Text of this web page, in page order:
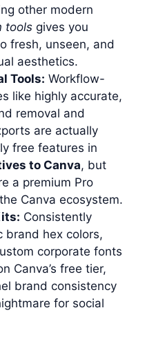
other modern
tools gives you
fresh, unseen, and
aesthetics.
Tools: Workflow-
like highly accurate,
removal and
are actually
free features in
to Canva, but
a premium Pro
Canva ecosystem.
Consistently
brand hex colors,
corporate fonts
Canva’s free tier,
brand consistency
for social